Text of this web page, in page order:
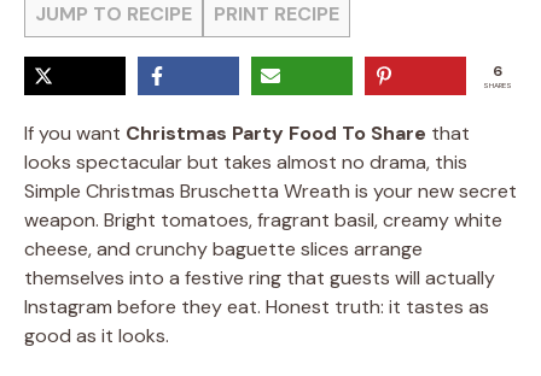
JUMP TO RECIPE PRINT RECIPE
6
SHARES
If you want Christmas Party Food To Share that
looks spectacular but takes almost no drama, this
Simple Christmas Bruschetta Wreath is your new secret
weapon. Bright tomatoes, fragrant basil, creamy white
cheese, and crunchy baguette slices arrange
themselves into a festive ring that guests will actually
Instagram before they eat. Honest truth: it tastes as
good as it looks.